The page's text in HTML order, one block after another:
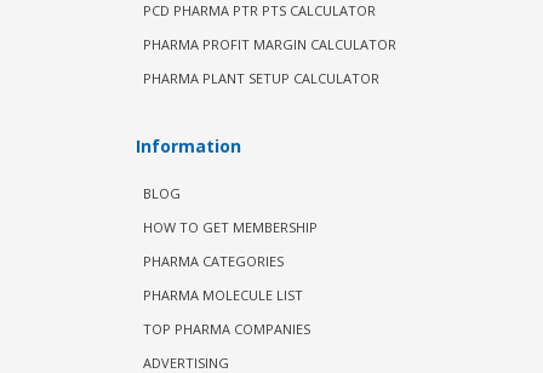
PCD PHARMA PTR PTS CALCULATOR
PHARMA PROFIT MARGIN CALCULATOR
PHARMA PLANT SETUP CALCULATOR
Information
BLOG
HOW TO GET MEMBERSHIP
PHARMA CATEGORIES
PHARMA MOLECULE LIST
TOP PHARMA COMPANIES
ADVERTISING